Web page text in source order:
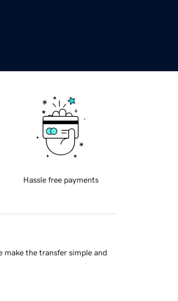
Hassle free payments
the transfer simple and